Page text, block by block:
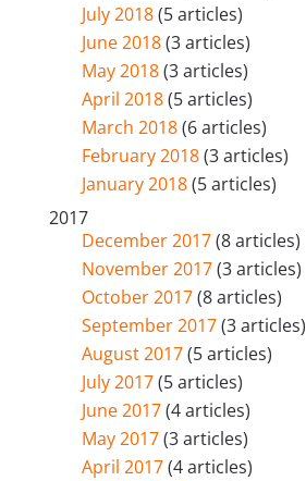
July 2018(5 articles)
June 2018(3 articles)
May 2018(3 articles)
April 2018(5 articles)
March 2018(6 articles)
February 2018(3 articles)
January 2018(5 articles)
2017
December 2017(8 articles)
November 2017(3 articles)
October 2017(8 articles)
September 2017(3 articles)
August 2017(5 articles)
July 2017(5 articles)
June 2017(4 articles)
May 2017(3 articles)
April 2017(4 articles)